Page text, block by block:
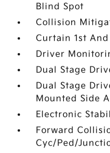
Blind Spot
Collision
Curtain 1st
Driver
Dual Stage
Dual Stage
Mounted Side
Electronic
Forward
Cyc/Ped/